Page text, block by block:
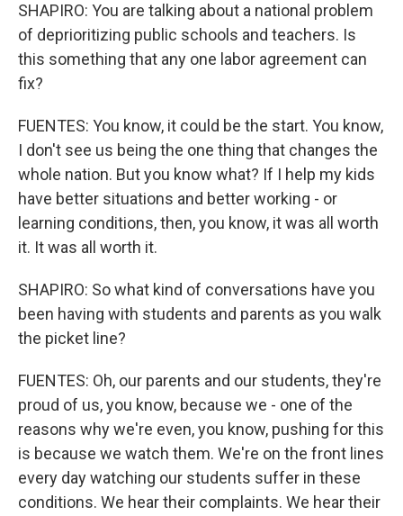
SHAPIRO: You are talking about a national problem
of deprioritizing public schools and teachers. Is
this something that any one labor agreement can
fix?
FUENTES: You know, it could be the start. You know,
I don't see us being the one thing that changes the
whole nation. But you know what? If I help my kids
have better situations and better working - or
learning conditions, then, you know, it was all worth
it. It was all worth it.
SHAPIRO: So what kind of conversations have you
been having with students and parents as you walk
the picket line?
FUENTES: Oh, our parents and our students, they're
proud of us, you know, because we - one of the
reasons why we're even, you know, pushing for this
is because we watch them. We're on the front lines
every day watching our students suffer in these
conditions. We hear their complaints. We hear their